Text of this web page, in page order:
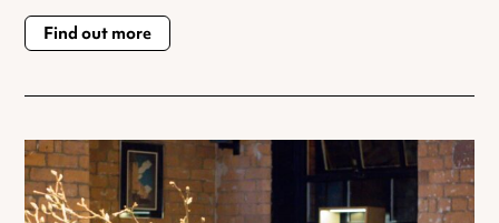
Find out more